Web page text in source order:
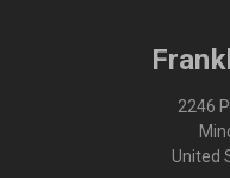
2246
United